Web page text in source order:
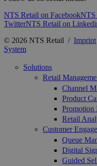
NTS Retail on FacebookNTS
TwitterNTS Retail on
© 2026 NTS Retail / Imprint
System
Solutions
Retail
Channel
Product
Promotion
Retail
Customer
Queue
Digital
Guided